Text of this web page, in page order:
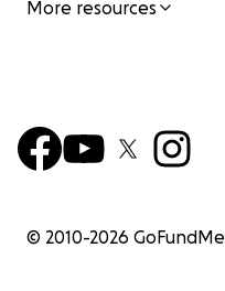
More resources
© 2010-2026 GoFundMe